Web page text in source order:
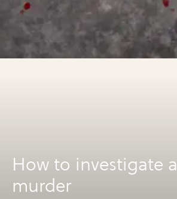
How to investigate a
murder